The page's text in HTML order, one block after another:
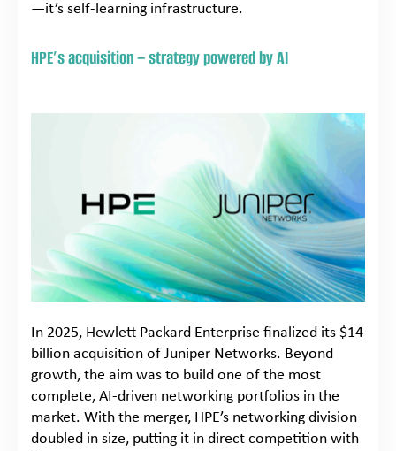
—it’s self-learning infrastructure.
HPE’s acquisition – strategy powered by AI
In 2025, Hewlett Packard Enterprise finalized its $14
billion acquisition of Juniper Networks. Beyond
growth, the aim was to build one of the most
complete, AI-driven networking portfolios in the
market. With the merger, HPE’s networking division
doubled in size, putting it in direct competition with